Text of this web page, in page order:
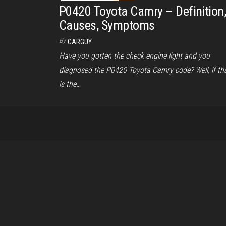
P0420 Toyota Camry – Definition,
Causes, Symptoms
By CARGUY
Have you gotten the check engine light and you
diagnosed the P0420 Toyota Camry code? Well, if
is the…